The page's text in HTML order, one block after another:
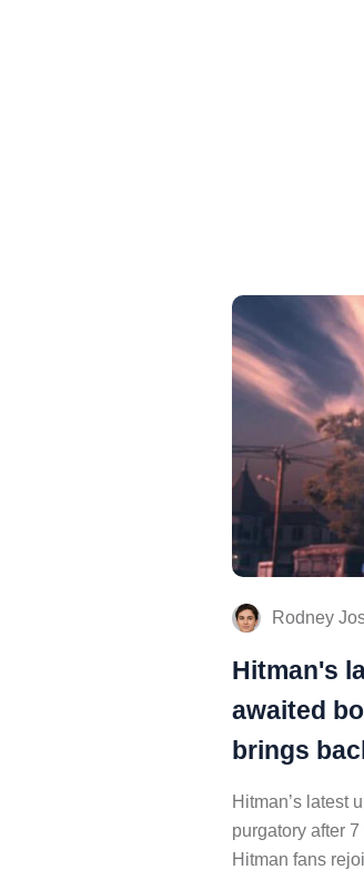
Rodney
Hitman's
awaited
brings
Hitman’s latest
purgatory after
Hitman fans